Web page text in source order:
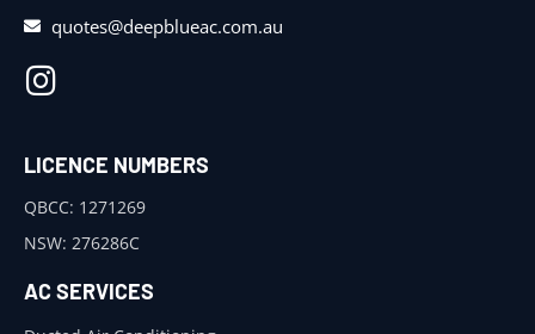
quotes@deepblueac.com.au
LICENCE NUMBERS
QBCC: 1271269
NSW: 276286C
AC SERVICES